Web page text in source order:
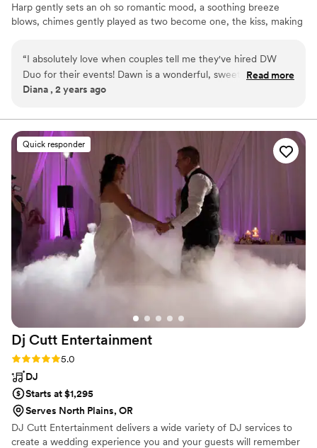
Harp gently sets an oh so romantic mood, a soothing breeze
blows, chimes gently played as two become one, the kiss, making
mingle & photographers set up poses for photos. Dinner is served
with softly played remixed cover songs. Toasts-Cake-First Dances,
Transitioning into full out dancing, joyful celebrations of being
“I absolutely love when couples tell me they've hired DW
Duo for their events! Dawn is a wonderful, sweet, energetic
and talented musician! Her vocals and harp music add so
recommend!”
Read more
Diana , 2 years ago
Quick responder
Dj Cutt Entertainment
Rating: 5.0 (1 review)
5.0
DJ
Starts at $1,295
Serves North Plains, OR
DJ Cutt Entertainment delivers a wide variety of DJ services to
create a wedding experience you and your guests will remember